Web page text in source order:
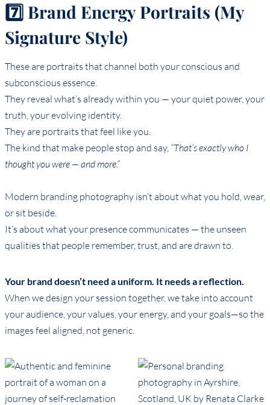
7️⃣ Brand Energy Portraits (My
Signature Style)
These are portraits that channel both your conscious and
subconscious essence.
They reveal what’s already within you — your quiet power, your
truth, your evolving identity.
They are portraits that feel like you.
The kind that make people stop and say, “That’s exactly who I
thought you were — and more.”
Modern branding photography isn’t about what you hold, wear,
or sit beside.
It’s about what your presence communicates — the unseen
qualities that people remember, trust, and are drawn to.
Your brand doesn’t need a uniform. It needs a reflection.
When we design your session together, we take into account
your audience, your values, your energy, and your goals—so the
images feel aligned, not generic.